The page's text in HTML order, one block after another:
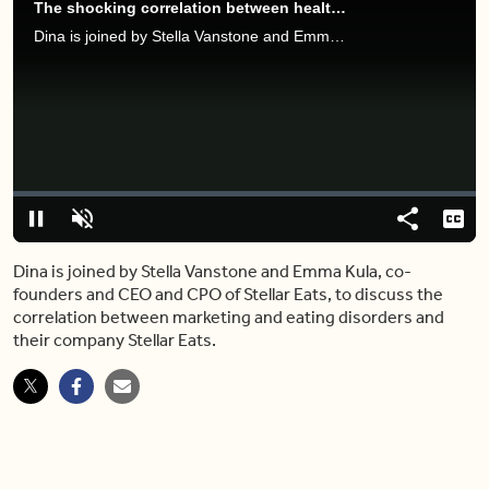
The shocking correlation between health brands and eating disorders
PauseUnmute
Loaded:
0%
Share
Dina is joined by Stella Vanstone and Emma Kula, co-
founders and CEO and CPO of Stellar Eats, to discuss the
correlation between marketing and eating disorders and
their company Stellar Eats.